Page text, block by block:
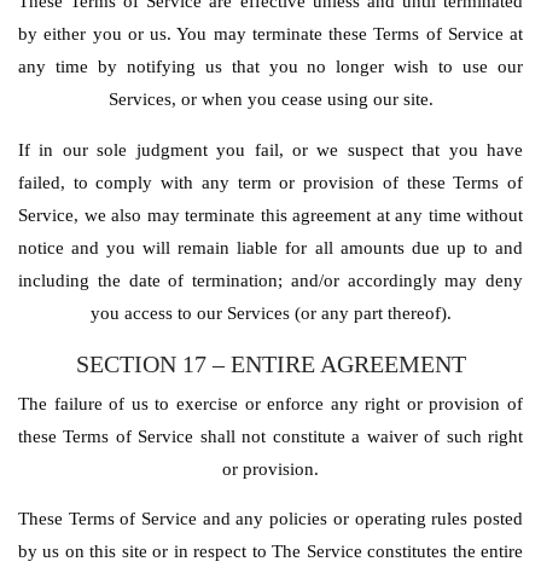
by either you or us. You may terminate these Terms of Service at
any time by notifying us that you no longer wish to use our
Services, or when you cease using our site.
If in our sole judgment you fail, or we suspect that you have
failed, to comply with any term or provision of these Terms of
Service, we also may terminate this agreement at any time without
notice and you will remain liable for all amounts due up to and
including the date of termination; and/or accordingly may deny
you access to our Services (or any part thereof).
SECTION 17 – ENTIRE AGREEMENT
The failure of us to exercise or enforce any right or provision of
these Terms of Service shall not constitute a waiver of such right
or provision.
These Terms of Service and any policies or operating rules posted
by us on this site or in respect to The Service constitutes the entire